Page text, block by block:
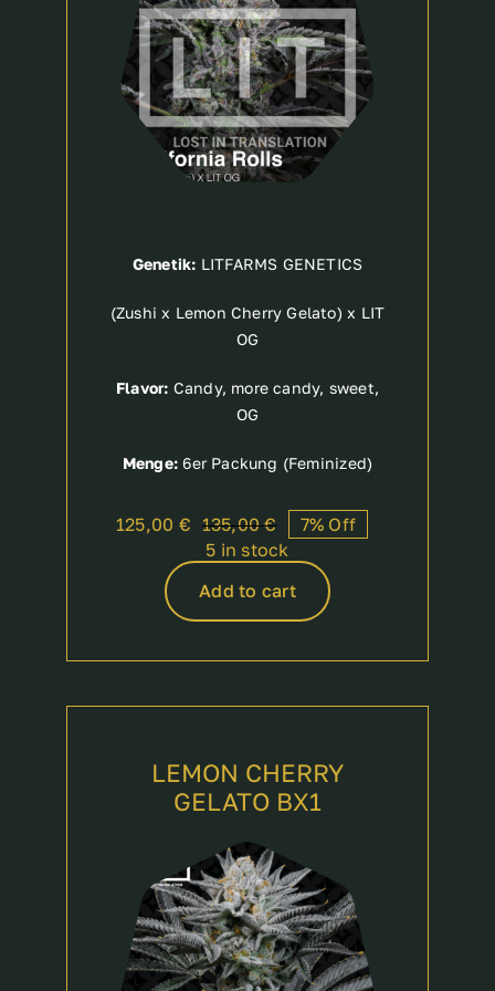
Genetik: LITFARMS GENETICS
(Zushi x Lemon Cherry Gelato) x LIT
OG
Flavor: Candy, more candy, sweet,
OG
Menge: 6er Packung (Feminized)
135,00€Original
price
135,00 €.
125,00 €
Current
price
125,00 €.
7% Off
5 in stock
Add to cart
LEMON CHERRY
GELATO BX1